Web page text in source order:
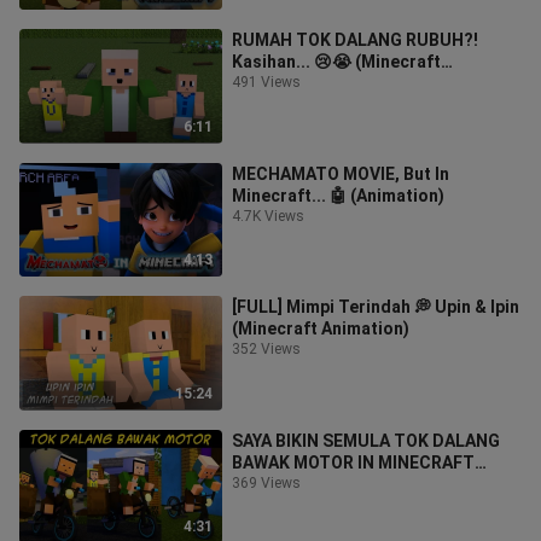
6:11
RUMAH TOK DALANG RUBUH?!
Kasihan... 😢😭 (Minecraft
Animation)
491 Views
4:13
MECHAMATO MOVIE, But In
Minecraft... 🤖 (Animation)
4.7K Views
15:24
[FULL] Mimpi Terindah 💭 Upin & Ipin
(Minecraft Animation)
352 Views
4:31
SAYA BIKIN SEMULA TOK DALANG
BAWAK MOTOR IN MINECRAFT
(Animasi)
369 Views